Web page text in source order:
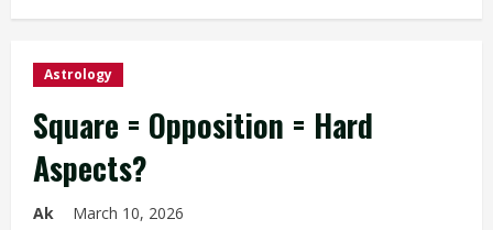
Astrology
Square = Opposition = Hard
Aspects?
Ak March 10, 2026